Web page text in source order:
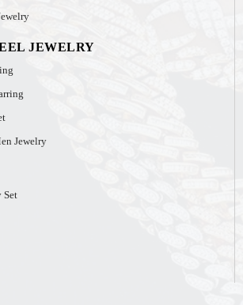
JEWELRY
Jewelry
Set